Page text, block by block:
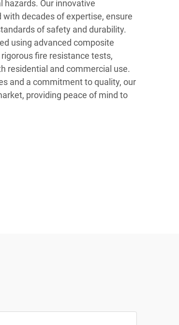
hazards. Our innovative
decades of expertise, ensure
of safety and durability.
using advanced composite
fire resistance tests,
residential and commercial use.
and a commitment to quality, our
providing peace of mind to